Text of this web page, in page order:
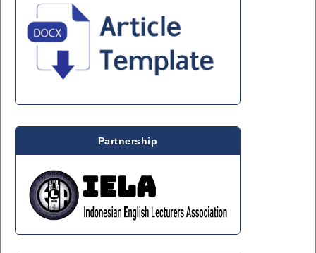
Partnership